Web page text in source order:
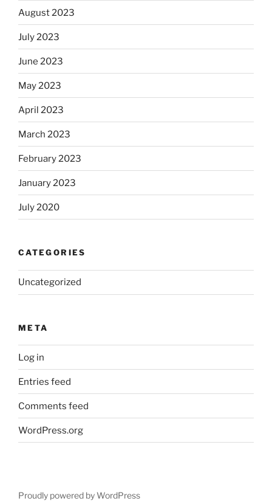
August 2023
July 2023
June 2023
May 2023
April 2023
March 2023
February 2023
January 2023
July 2020
CATEGORIES
Uncategorized
META
Log in
Entries feed
Comments feed
WordPress.org
Proudly powered by WordPress